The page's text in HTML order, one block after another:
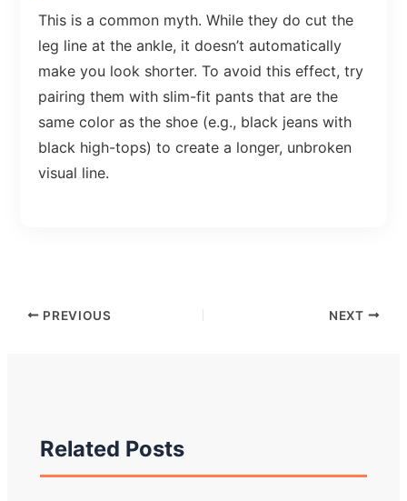
This is a common myth. While they do cut the
leg line at the ankle, it doesn’t automatically
make you look shorter. To avoid this effect, try
pairing them with slim-fit pants that are the
same color as the shoe (e.g., black jeans with
black high-tops) to create a longer, unbroken
visual line.
PREVIOUS NEXT
Related Posts